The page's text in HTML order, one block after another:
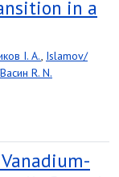
in a
I. A., Islamov/
R. N.